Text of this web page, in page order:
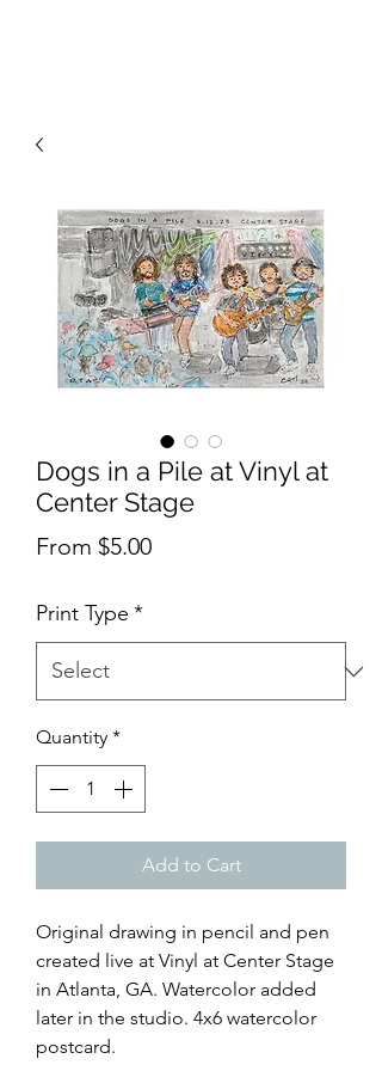
Dogs in a Pile at Vinyl at
Center Stage
From $5.00Sale
Print Type *
Quantity *
Add to Cart
Original drawing in pencil and pen
created live at Vinyl at Center Stage
in Atlanta, GA. Watercolor added
later in the studio. 4x6 watercolor
postcard.